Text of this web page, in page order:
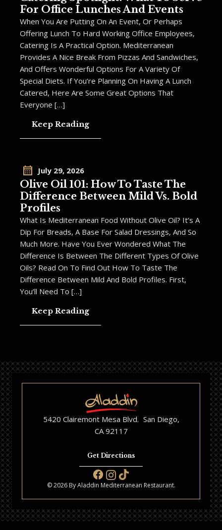
For Office Lunches And Events
When You Are Putting On An Event, Or Perhaps
Offering Lunch To Hard Working Office Employees,
Catering Is A Practical Option. Mediterranean
Provides A Nice Break From Pizzas And Sandwiches,
And Offers Wonderful Options For A Variety Of
Special Diets. If You’re Planning On Having A Lunch
Catered, Here Are Some Great Options That
Everyone […]
Keep Reading
July 29, 2026
Olive Oil 101: How To Taste The
Difference Between Mild Vs. Bold
Profiles
What Is Mediterranean Food Without Olive Oil? It’s A
Dip For Breads, A Base For Salad Dressings, And So
Much More. Have You Ever Wondered What The
Difference Is Between The Different Types Of Olive
Oils? Read On To Find Out How To Taste The
Difference Between Mild And Bold Profiles. First,
You’ll Need To […]
Keep Reading
5420 Clairemont Mesa Blvd. San Diego,
CA 92117
Get Directions
© 2026 By Aladdin Mediterranean Restaurant.